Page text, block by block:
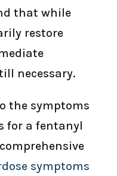
that while
restore
necessary.
the symptoms
for a fentanyl
symptoms